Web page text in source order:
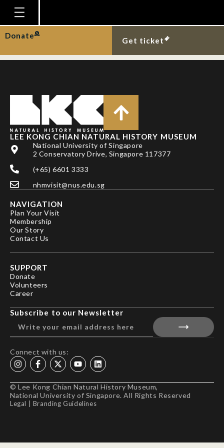
Homepage
Plan Your Visit
Education
Research
Publications
Support
News
Our Story
Donate
Get ticket
DR PATRICK
GROOTAERT
LEE KONG CHIAN NATURAL HISTORY MUSEUM
National University of Singapore
2 Conservatory Drive, Singapore 117377
(+65) 6601 3333
nhmvisit@nus.edu.sg
NAVIGATION
Plan Your Visit
Membership
Our Story
Contact Us
SUPPORT
Donate
Volunteers
Career
Subscribe to our Newsletter
Connect with us:
© Lee Kong Chian Natural History Museum,
National University of Singapore. All Rights Reserved
Legal Branding Guidelines